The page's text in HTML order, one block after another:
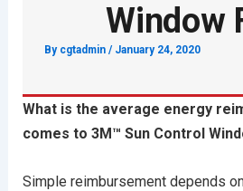
Window
By cgtadmin / January 24, 2020
What is the average energy
comes to 3M™ Sun Control
Simple reimbursement depends